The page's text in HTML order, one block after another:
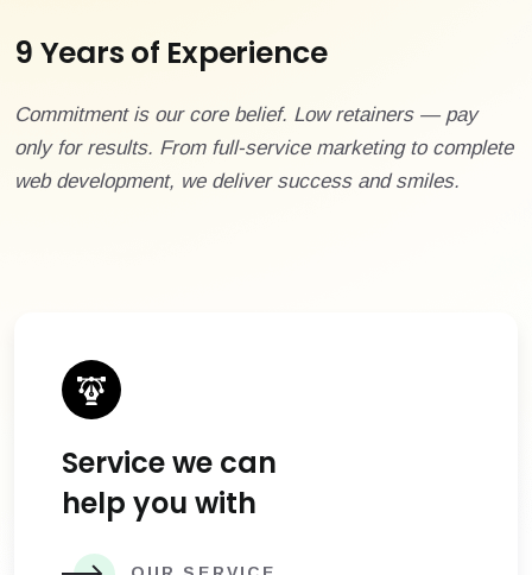
9 Years of Experience
Commitment is our core belief. Low retainers — pay
only for results. From full-service marketing to complete
web development, we deliver success and smiles.
Service we can
help you with